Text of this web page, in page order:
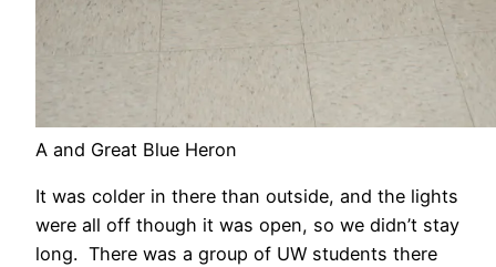
A and Great Blue Heron
It was colder in there than outside, and the lights
were all off though it was open, so we didn’t stay
long. There was a group of UW students there